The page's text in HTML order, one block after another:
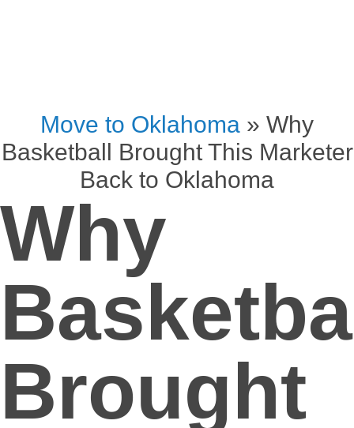
Move to Oklahoma » Why
Basketball Brought This Marketer
Back to Oklahoma
Why
Brought